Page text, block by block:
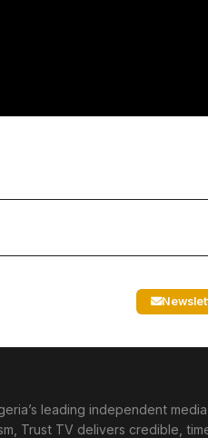
leading independent
Trust TV delivers credible,